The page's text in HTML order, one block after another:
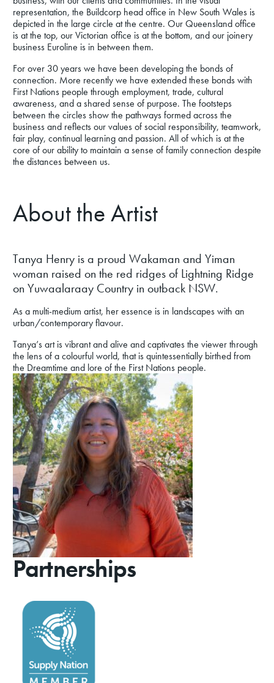
representation, the Buildcorp head office in New South Wales is
depicted in the large circle at the centre. Our Queensland office
is at the top, our Victorian office is at the bottom, and our joinery
business Euroline is in between them.
For over 30 years we have been developing the bonds of
connection. More recently we have extended these bonds with
First Nations people through employment, trade, cultural
awareness, and a shared sense of purpose. The footsteps
between the circles show the pathways formed across the
business and reflects our values of social responsibility, teamwork,
fair play, continual learning and passion. All of which is at the
core of our ability to maintain a sense of family connection despite
the distances between us.
About the Artist
Tanya Henry is a proud Wakaman and Yiman
woman raised on the red ridges of Lightning Ridge
on Yuwaalaraay Country in outback NSW.
As a multi-medium artist, her essence is in landscapes with an
urban/contemporary flavour.
Tanya’s art is vibrant and alive and captivates the viewer through
the lens of a colourful world, that is quintessentially birthed from
the Dreamtime and lore of the First Nations people.
Partnerships